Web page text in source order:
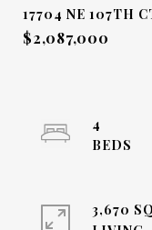
17704 NE 107TH
$2,087,000
4
3,670